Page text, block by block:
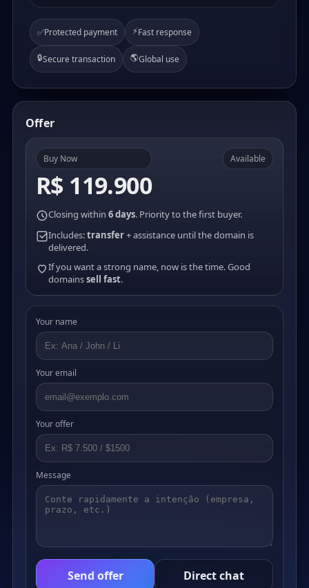
✅Protected payment ⚡Fast response
🔒Secure transaction 🌎Global use
Offer
Buy Now
R$ 119.900
Available
Closing within 6 days. Priority to the first buyer.
Includes:transfer+ assistance until the domain is
delivered.
If you want a strong name, now is the time. Good
domainssell fast.
Your name
Your email
Your offer
Message
Send offer Direct chat